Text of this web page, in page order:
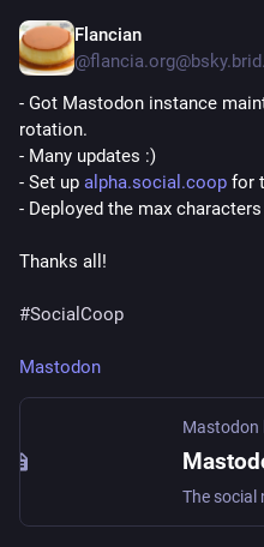
Flancian
- Got Mastodon instance
rotation.
- Many updates :)
- Set up alpha.social.coop for
- Deployed the max characters
Thanks all!
#SocialCoop
Mastodon
Mastodon